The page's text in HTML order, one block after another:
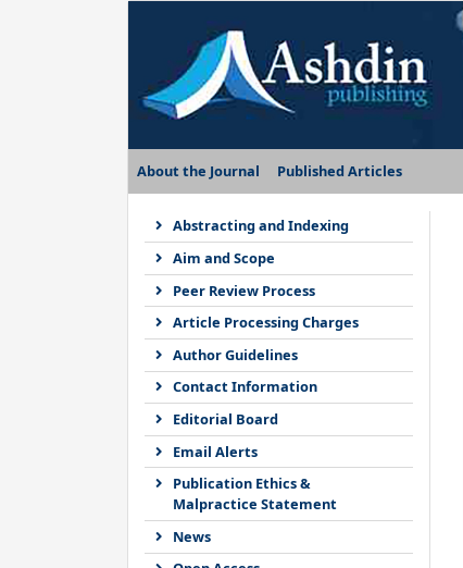
About the Journal Published Articles
Abstracting and Indexing
Aim and Scope
Peer Review Process
Article Processing Charges
Author Guidelines
Contact Information
Editorial Board
Email Alerts
Publication Ethics &
Malpractice Statement
News